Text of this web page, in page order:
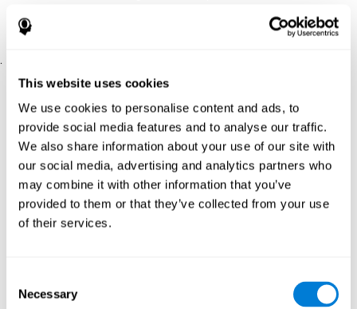
This website uses cookies
We use cookies to personalise content and ads, to
provide social media features and to analyse our traffic.
We also share information about your use of our site with
our social media, advertising and analytics partners who
may combine it with other information that you’ve
provided to them or that they’ve collected from your use
of their services.
Selection
Necessary
Digitize personal photographs to create a family tree.
.
Pre y Post Assessments
To measure the baseline (pretest) and cognitive status after
interventions (posttest), participants were given a series of tests
and questionnaires:
TONI-3(Test of non-verbal intelligence, third edition), which
measures non-verbal intelligence.
TMT(Trail Making Test) part A and part B, which measures
executive functions, among other capabilities.
to detect depression, and gives a subjective score about